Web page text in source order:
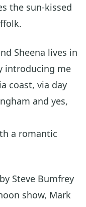
the sun-kissed
Sheena lives in
introducing me
coast, via day
and yes,
a romantic
Steve Bumfrey
show, Mark